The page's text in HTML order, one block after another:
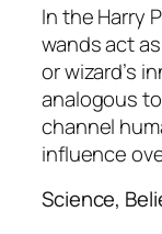
In theHarry
wands act
or wizard’s
analogous
channel
influence
Science,